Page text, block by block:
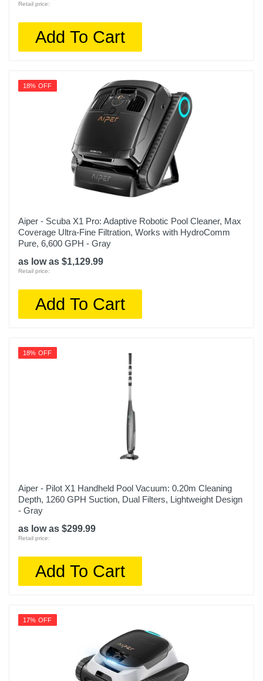
Retail price:
Add To Cart
18% OFF
Aiper - Scuba X1 Pro: Adaptive Robotic Pool Cleaner, Max
Coverage Ultra-Fine Filtration, Works with HydroComm
Pure, 6,600 GPH - Gray
as low as $1,129.99
Retail price:
Add To Cart
18% OFF
Aiper - Pilot X1 Handheld Pool Vacuum: 0.20m Cleaning
Depth, 1260 GPH Suction, Dual Filters, Lightweight Design
- Gray
as low as $299.99
Retail price:
Add To Cart
17% OFF